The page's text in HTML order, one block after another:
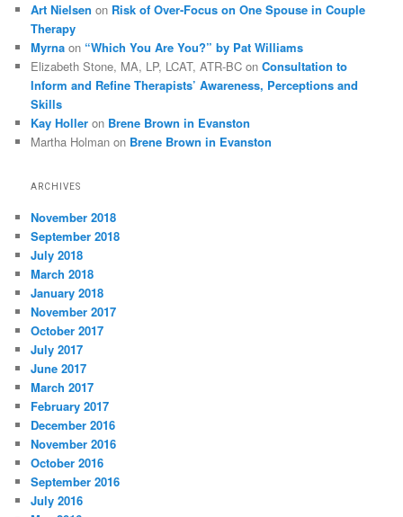
Art Nielsen on Risk of Over-Focus on One Spouse in Couple
Therapy
Myrna on “Which You Are You?” by Pat Williams
Elizabeth Stone, MA, LP, LCAT, ATR-BC onConsultation to
Inform and Refine Therapists’ Awareness, Perceptions and
Skills
Kay Holler on Brene Brown in Evanston
Martha Holman on Brene Brown in Evanston
ARCHIVES
November 2018
September 2018
July 2018
March 2018
January 2018
November 2017
October 2017
July 2017
June 2017
March 2017
February 2017
December 2016
November 2016
October 2016
September 2016
July 2016